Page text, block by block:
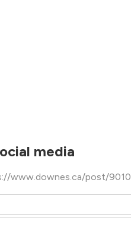
media
www.downes.ca/post/9010